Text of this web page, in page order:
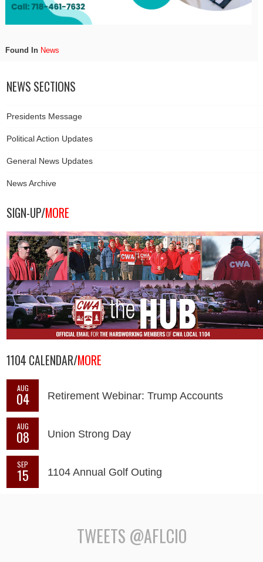
Found In News
NEWS SECTIONS
Presidents Message
Political Action Updates
General News Updates
News Archive
SIGN-UP/MORE
1104 CALENDAR/MORE
AUG
04 Retirement Webinar: Trump Accounts
AUG
08 Union Strong Day
SEP
15 1104 Annual Golf Outing
TWEETS @AFLCIO